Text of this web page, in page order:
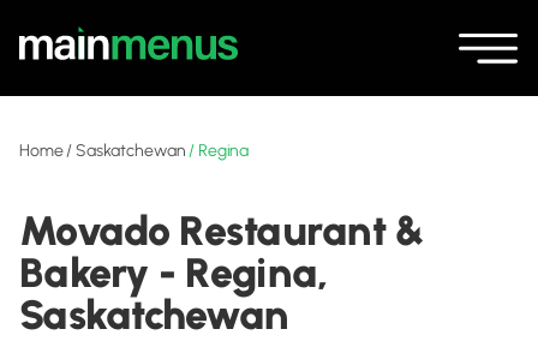
Home/Saskatchewan / Regina
Movado Restaurant &
Bakery - Regina,
Saskatchewan